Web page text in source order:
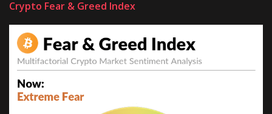
Crypto Fear & Greed Index